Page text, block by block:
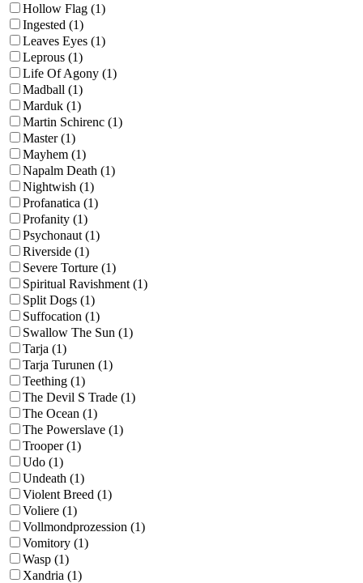
Hollow Flag (1)
Ingested (1)
Leaves Eyes (1)
Leprous (1)
Life Of Agony (1)
Madball (1)
Marduk (1)
Martin Schirenc (1)
Master (1)
Mayhem (1)
Napalm Death (1)
Nightwish (1)
Profanatica (1)
Profanity (1)
Psychonaut (1)
Riverside (1)
Severe Torture (1)
Spiritual Ravishment (1)
Split Dogs (1)
Suffocation (1)
Swallow The Sun (1)
Tarja (1)
Tarja Turunen (1)
Teething (1)
The Devil S Trade (1)
The Ocean (1)
The Powerslave (1)
Trooper (1)
Udo (1)
Undeath (1)
Violent Breed (1)
Voliere (1)
Vollmondprozession (1)
Vomitory (1)
Wasp (1)
Xandria (1)